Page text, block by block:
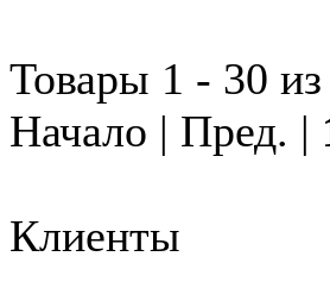
Товары 1 - 30
Начало | Пред. |
Клиенты